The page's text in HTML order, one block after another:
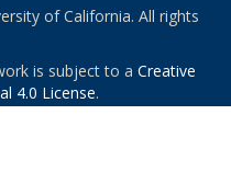
of California. All rights
is subject to a Creative
4.0 License.